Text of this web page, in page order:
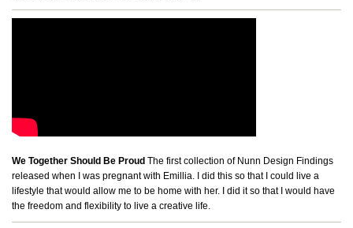
We Together Should Be Proud The first collection of Nunn Design Findings
released when I was pregnant with Emillia. I did this so that I could live a
lifestyle that would allow me to be home with her. I did it so that I would have
the freedom and flexibility to live a creative life.